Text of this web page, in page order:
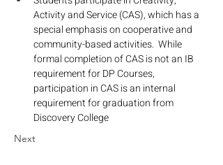
Activity and Service (CAS), which has a
special emphasis on cooperative and
community-based activities.  While
formal completion of CAS is not an IB
requirement for DP Courses,
participation in CAS is an internal
requirement for graduation from
Discovery College
Next